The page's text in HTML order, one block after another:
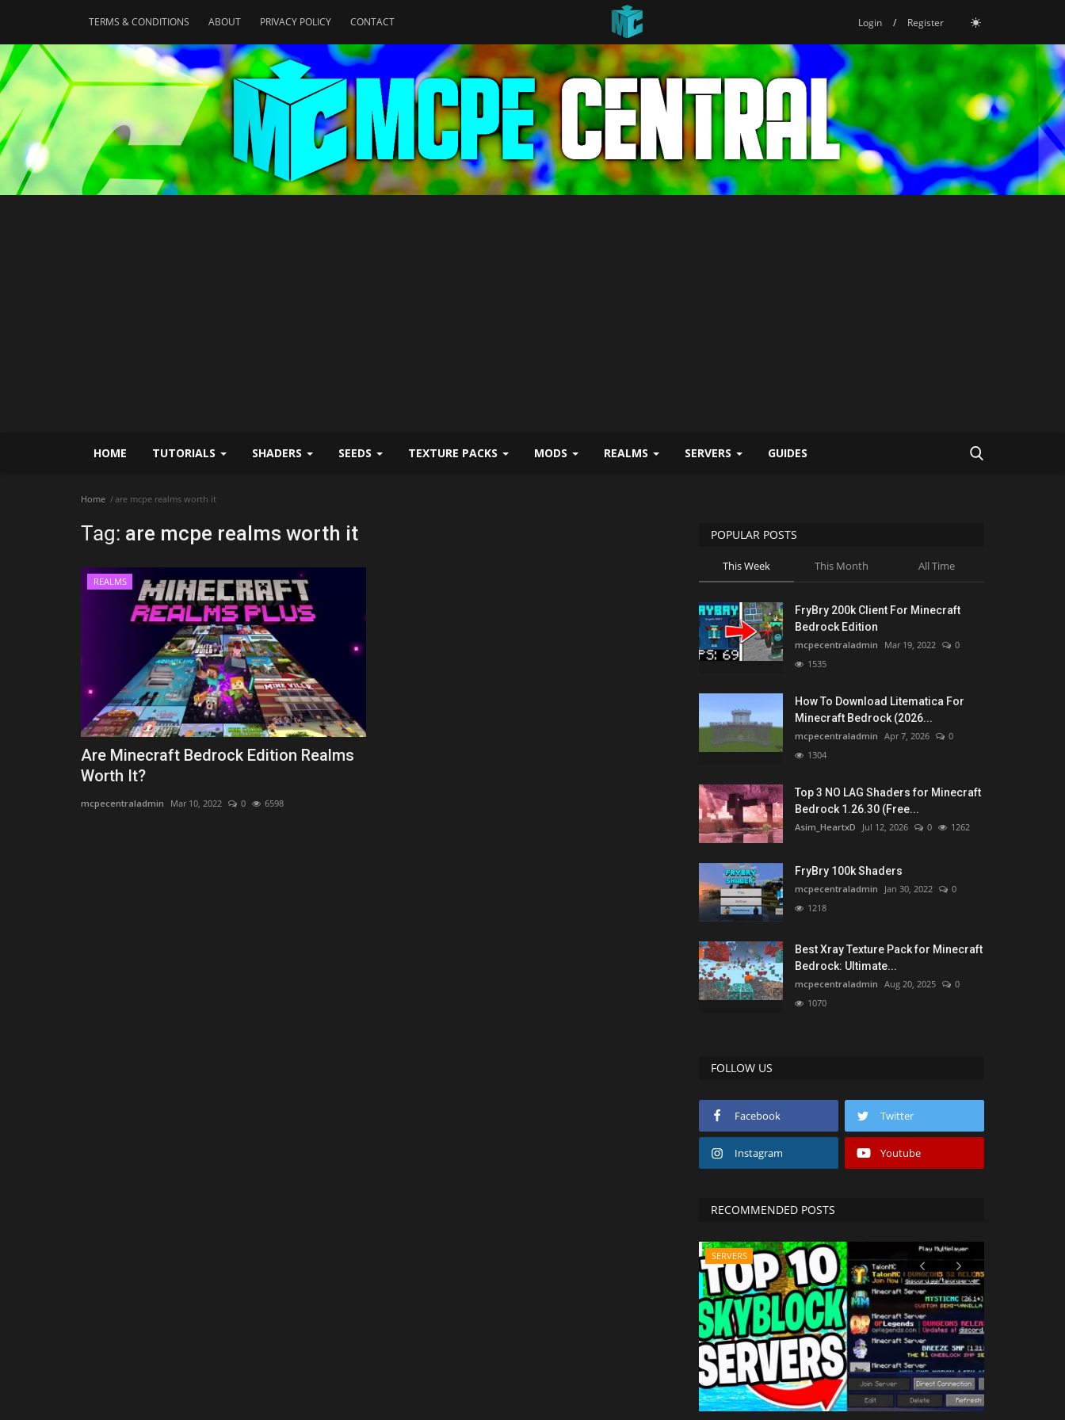
TERMS & CONDITIONS ABOUT PRIVACY POLICY CONTACT Login / Register
HOME TUTORIALS SHADERS SEEDS TEXTURE PACKS MODS REALMS SERVERS GUIDES
Home are mcpe realms worth it
Tag: are mcpe realms worth it
REALMS
Are Minecraft Bedrock Edition Realms
Worth It?
mcpecentraladmin Mar 10, 2022 0 6598
POPULAR POSTS
This Week This Month All Time
FryBry 200k Client For Minecraft
Bedrock Edition
mcpecentraladmin Mar 19, 2022
0
1535
How To Download Litematica For
Minecraft Bedrock (2026...
mcpecentraladmin Apr 7, 2026
0
1304
Top 3 NO LAG Shaders for Minecraft
Bedrock 1.26.30 (Free...
Asim_HeartxD Jul 12, 2026 0 1262
FryBry 100k Shaders
mcpecentraladmin Jan 30, 2022
0
1218
Best Xray Texture Pack for Minecraft
Bedrock: Ultimate...
mcpecentraladmin Aug 20, 2025
0
1070
FOLLOW US
Facebook Twitter
Instagram Youtube
RECOMMENDED POSTS
SERVERS